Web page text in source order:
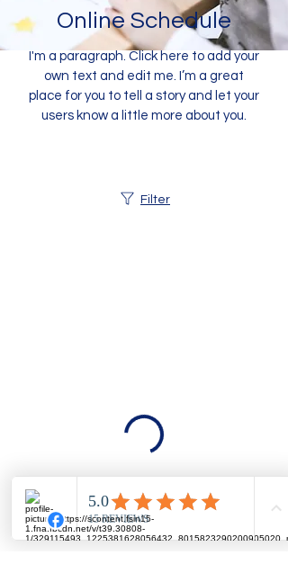
Online Schedule
I'm a paragraph. Click here to add your
own text and edit me. I’m a great
place for you to tell a story and let your
users know a little more about you.
Filter